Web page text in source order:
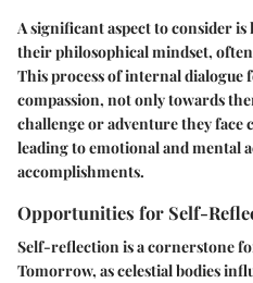
A significant aspect to consider
theirphilosophical mindset,
This process of internal dialogue
compassion, not only towards
challenge or adventure they face
leading to emotional and mental
accomplishments.
Opportunities for Self-
Self-reflection is a cornerstone
Tomorrow, as celestial bodies